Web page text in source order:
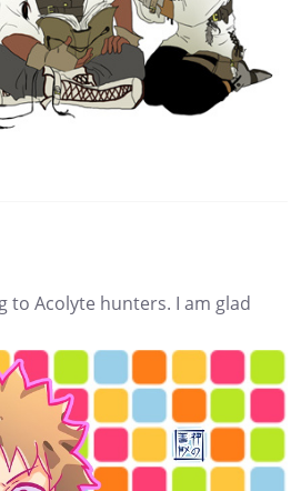
to Acolyte hunters. I am glad